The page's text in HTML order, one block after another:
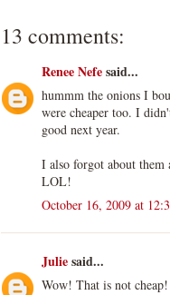
13 comments:
Renee Nefesaid...
hummm the onions I
were cheaper too. I
good next year.
I also forgot about
LOL!
October 16, 2009 at
Juliesaid...
Wow! That is not cheap!